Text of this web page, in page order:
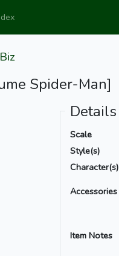
Spider-Man]
Details
Scale
Style(s)
Character(s)
Accessories
Item Notes